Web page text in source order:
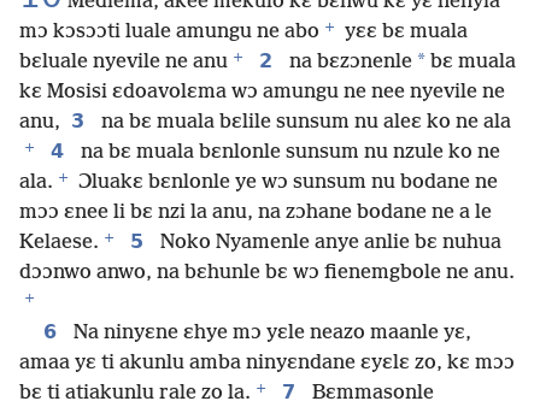
mɔ kɔsɔɔti luale amungu ne abo +
yɛɛ bɛ muala
bɛluale nyevile ne anu + 2 na bɛzɔnenle * bɛ muala
kɛ Mosisi ɛdoavolɛma wɔ amungu ne nee nyevile ne
anu, 3 na bɛ muala bɛlile sunsum nu aleɛ ko ne ala
+ 4
na bɛ muala bɛnlonle sunsum nu nzule ko ne
ala. +
Ɔluakɛ bɛnlonle ye wɔ sunsum nu bodane ne
mɔɔ ɛnee li bɛ nzi la anu, na zɔhane bodane ne a le
Kelaese. + 5
Noko Nyamenle anye anlie bɛ nuhua
dɔɔnwo anwo, na bɛhunle bɛ wɔ fienemgbole ne anu.
+
6
Na ninyɛne ɛhye mɔ yɛle neazo maanle yɛ,
amaa yɛ ti akunlu amba ninyɛndane ɛyɛlɛ zo, kɛ mɔɔ
bɛ ti atiakunlu rale zo la. + 7
Bɛmmasonle